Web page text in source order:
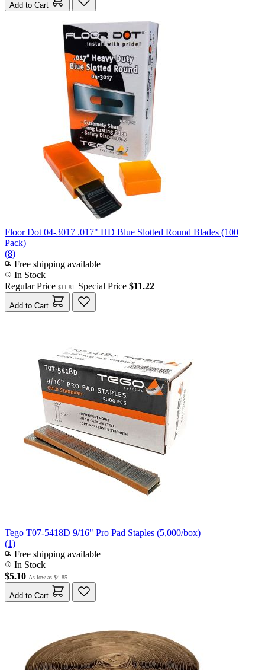
Add to Cart
Floor Dot 04-3017 .017" HD Blue Slotted Round Blades (100
Pack)
(8)
Free shipping available
In Stock
Regular Price $11.81 Special Price $11.22
Add to Cart
Tego T07-5418D 9/16" Pro Pad Staples (5,000/box)
(1)
Free shipping available
In Stock
$5.10 As low as $4.85
Add to Cart